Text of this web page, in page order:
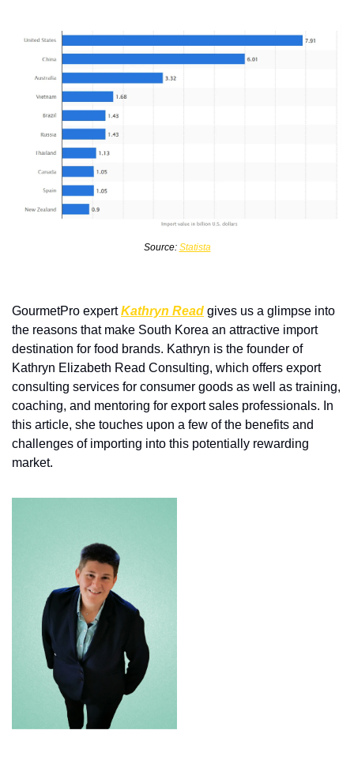
Source: Statista
GourmetPro expert Kathryn Read gives us a glimpse into
the reasons that make South Korea an attractive import
destination for food brands. Kathryn is the founder of
Kathryn Elizabeth Read Consulting, which offers export
consulting services for consumer goods as well as training,
coaching, and mentoring for export sales professionals. In
this article, she touches upon a few of the benefits and
challenges of importing into this potentially rewarding
market.